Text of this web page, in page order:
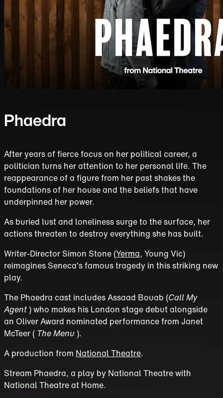
Phaedra
After years of fierce focus on her political career, a
politician turns her attention to her personal life. The
reappearance of a figure from her past shakes the
foundations of her house and the beliefs that have
underpinned her power.
As buried lust and loneliness surge to the surface, her
actions threaten to destroy everything she has built.
Writer-Director Simon Stone (Yerma, Young Vic)
reimagines Seneca’s famous tragedy in this striking new
play.
The Phaedra cast includes Assaad Bouab (Call My
Agent ) who makes his London stage debut alongside
an Oliver Award nominated performance from Janet
McTeer ( The Menu ).
A production from National Theatre.
Stream Phaedra, a play by National Theatre with
National Theatre at Home.